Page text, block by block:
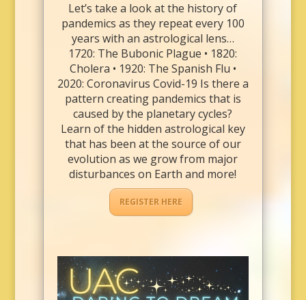
Let’s take a look at the history of
pandemics as they repeat every 100
years with an astrological lens…
1720: The Bubonic Plague • 1820:
Cholera • 1920: The Spanish Flu •
2020: Coronavirus Covid-19 Is there a
pattern creating pandemics that is
caused by the planetary cycles?
Learn of the hidden astrological key
that has been at the source of our
evolution as we grow from major
disturbances on Earth and more!
REGISTER HERE